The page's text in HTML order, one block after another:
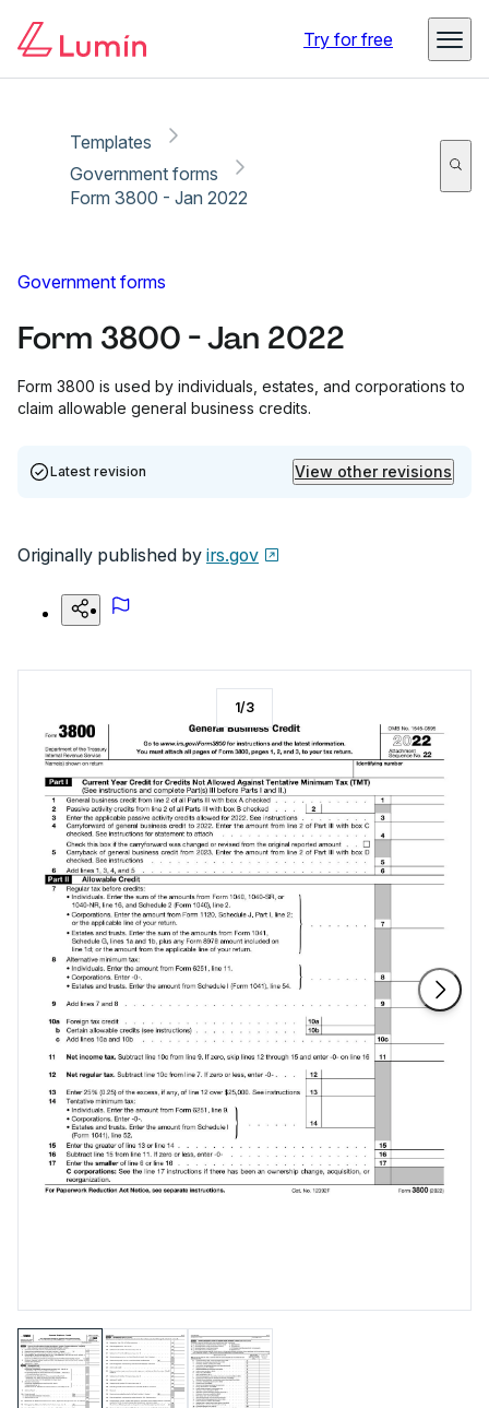
Try for free
Templates
Government forms
Form 3800 - Jan 2022
Government forms
Form 3800 - Jan 2022
Form 3800 is used by individuals, estates, and corporations to
claim allowable general business credits.
Latest revision View other revisions
Originally published by irs.gov
1/3